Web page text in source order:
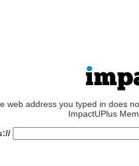
web address you typed in does
ImpactUPlus